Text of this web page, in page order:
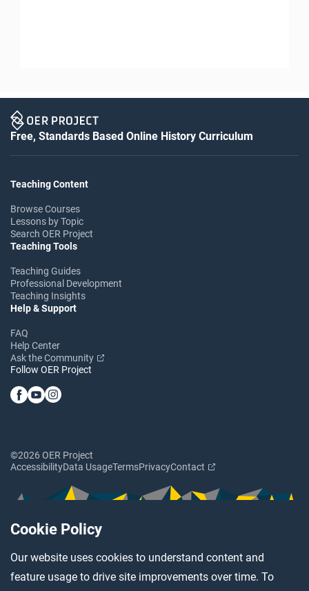
Cookie Policy
Our website uses cookies to understand content and
feature usage to drive site improvements over time. To
Free, Standards Based Online History Curriculum
Teaching Content
Browse Courses
Lessons by Topic
Search OER Project
Teaching Tools
Teaching Guides
Professional Development
Teaching Insights
Help & Support
FAQ
Help Center
Ask the Community
Follow OER Project
©2026 OER Project
AccessibilityData UsageTermsPrivacyContact